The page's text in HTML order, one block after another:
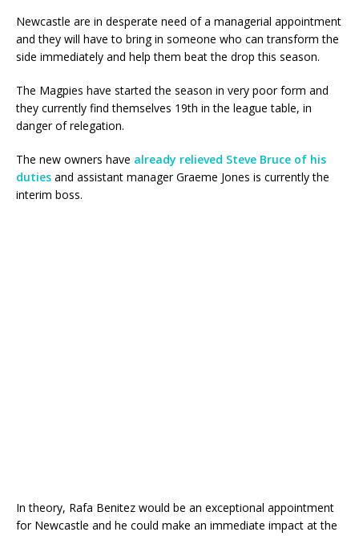
Newcastle are in desperate need of a managerial appointment
and they will have to bring in someone who can transform the
side immediately and help them beat the drop this season.
The Magpies have started the season in very poor form and
they currently find themselves 19th in the league table, in
danger of relegation.
The new owners have already relieved Steve Bruce of his
duties and assistant manager Graeme Jones is currently the
interim boss.
In theory, Rafa Benitez would be an exceptional appointment
for Newcastle and he could make an immediate impact at the